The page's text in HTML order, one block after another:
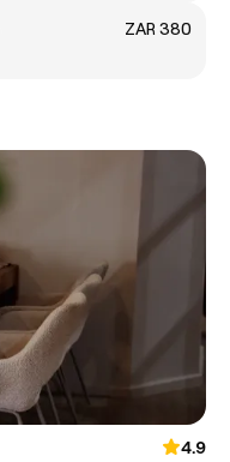
ZAR 380
4.9